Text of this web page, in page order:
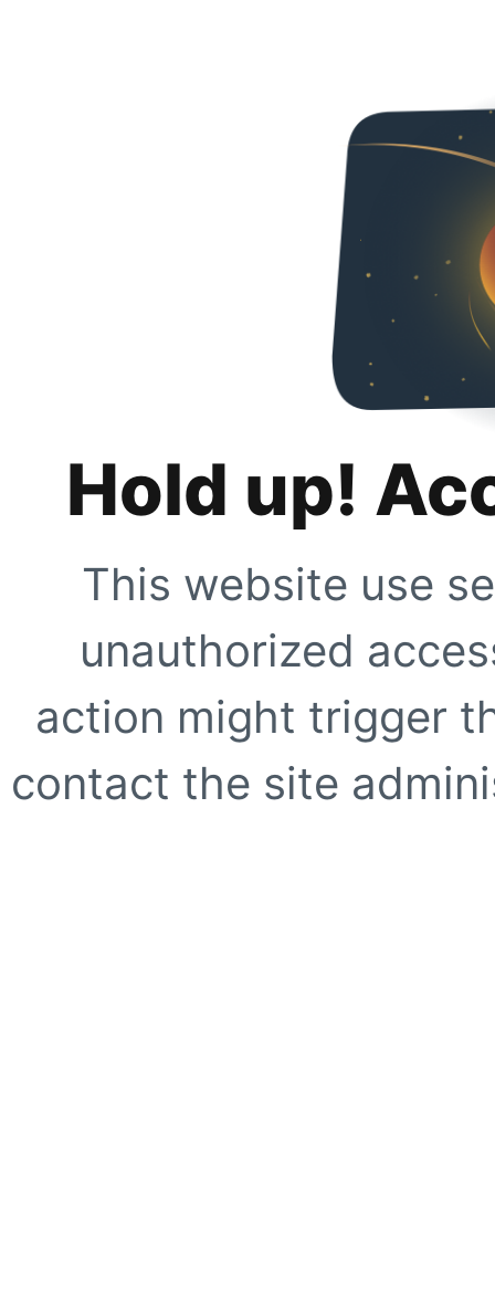
Hold up!
This website use
unauthorized
action might trigger
contact the site